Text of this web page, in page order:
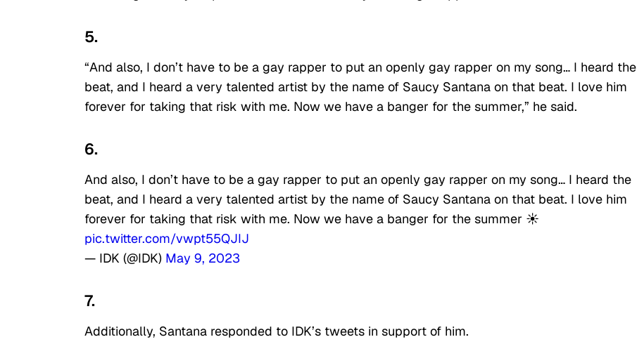
5.
“And also, I don’t have to be a gay rapper to put an openly gay rapper on my song… I heard the
beat, and I heard a very talented artist by the name of Saucy Santana on that beat. I love him
forever for taking that risk with me. Now we have a banger for the summer,” he said.
6.
And also, I don’t have to be a gay rapper to put an openly gay rapper on my song… I heard the
beat, and I heard a very talented artist by the name of Saucy Santana on that beat. I love him
forever for taking that risk with me. Now we have a banger for the summer ☀️
pic.twitter.com/vwpt55QJIJ
— IDK (@IDK) May 9, 2023
7.
Additionally, Santana responded to IDK’s tweets in support of him.